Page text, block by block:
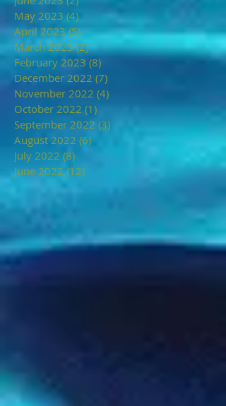
May 2023 (4) 4 posts
April 2023 (5)5 posts
March 2023 (2)2 posts
February 2023 (8)
December 2022 (7)
November 2022 (4)
October 2022 (1)
September 2022 (3) 3 posts
August 2022 (6)6 posts
July 2022 (8)
June 2022 (12)